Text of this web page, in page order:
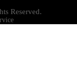
Reserved.